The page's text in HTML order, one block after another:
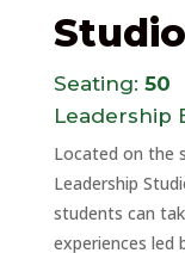
Studio
Seating: 50
Leadership
Located on the
Leadership
students can
experiences led